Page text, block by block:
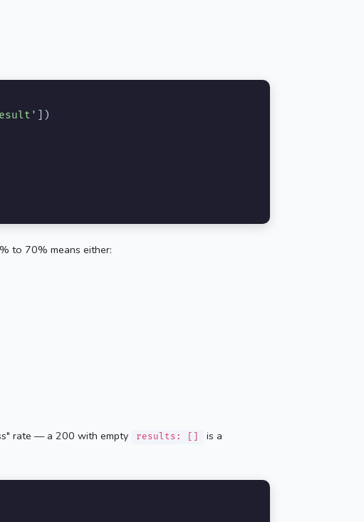
])
to 70% means either:
rate — a 200 with empty results: []
is a